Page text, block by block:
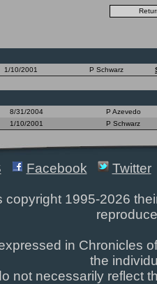
1/10/2001 P Schwarz
8/31/2004
P Azevedo
1/10/2001
P Schwarz
Facebook Twitter
copyright 1995-2026
in Chronicles
the
not necessarily reflect